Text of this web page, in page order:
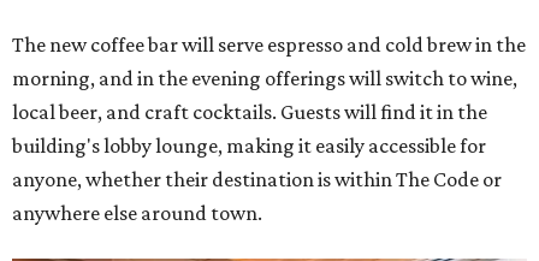
The new coffee bar will serve espresso and cold brew in the
morning, and in the evening offerings will switch to wine,
local beer, and craft cocktails. Guests will find it in the
building's lobby lounge, making it easily accessible for
anyone, whether their destination is within The Code or
anywhere else around town.